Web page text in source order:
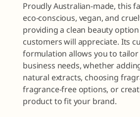
Proudly Australian-made, this
eco-conscious, vegan, and
providing a clean beauty
customers will appreciate. Its
formulation allows you to
business needs, whether
natural extracts, choosing
fragrance-free options, or
product to fit your brand.